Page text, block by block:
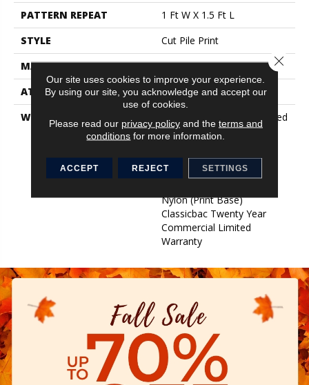
PATTERN REPEAT
1 Ft W X 1.5 Ft L
STYLE
Cut Pile Print
MATERIAL
Eco Solution Q® Nylon
ATTACHED PAD
Synthetic, ClassicBac®
WARRANTY
20 Year Commercial Limited
Wear For Eco Solution Q
Commercial Limited
Warranty For Classicbac
Nylon (print Base)
Classicbac Twenty Year
Commercial Limited
Warranty
Our site uses cookies to improve your experience.
By using our site, you acknowledge and accept our
use of cookies.
Please read our privacy policyand the terms and
conditions for more information.
ACCEPT REJECT SETTINGS
Close